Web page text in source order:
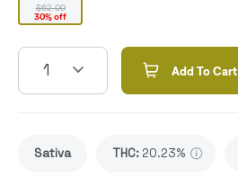
$62.00
30% off
1 Add To Cart
Sativa THC: 20.23%